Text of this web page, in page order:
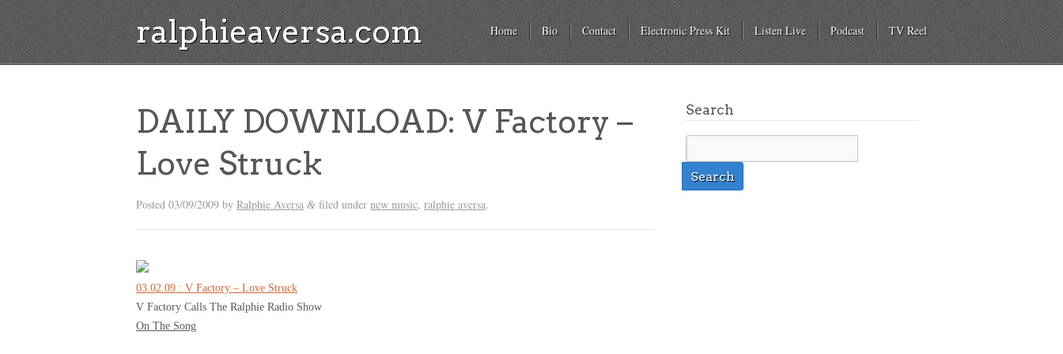
ralphieaversa.com Home Bio Contact Electronic Press Kit Listen Live Podcast TV Reel
DAILY DOWNLOAD: V Factory –
Love Struck
Posted 03/09/2009 by Ralphie Aversa & filed under new music, ralphie aversa.
03.02.09 : V Factory – Love Struck
V Factory Calls The Ralphie Radio Show
On The Song
Search